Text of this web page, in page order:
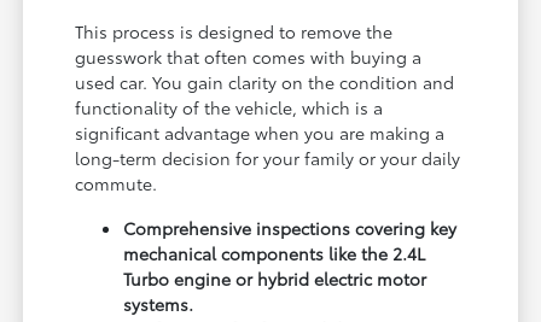
This process is designed to remove the
guesswork that often comes with buying a
used car. You gain clarity on the condition and
functionality of the vehicle, which is a
significant advantage when you are making a
long-term decision for your family or your daily
commute.
Comprehensive inspections covering key
mechanical components like the 2.4L
Turbo engine or hybrid electric motor
systems.